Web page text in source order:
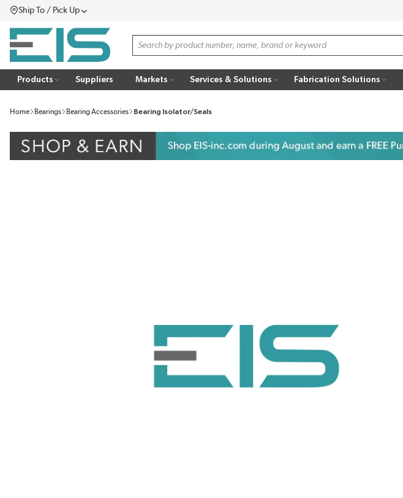
SKIP TO MAIN CONTENT
Ship To / Pick UpMenu
Site Search
Products Suppliers Markets Services & Solutions Fabrication Solutions
Home Bearings Bearing Accessories Bearing Isolator/Seals